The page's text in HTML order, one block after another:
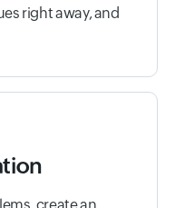
right away, and